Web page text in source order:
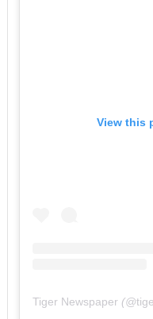
View this
Tiger Newspaper (@